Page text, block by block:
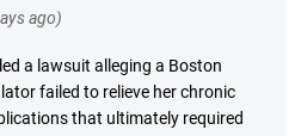
ago)
a lawsuit alleging a Boston
failed to relieve her chronic
that ultimately required